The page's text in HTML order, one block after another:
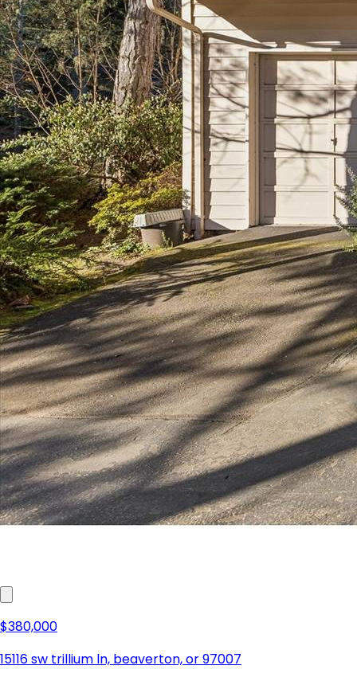
$380,000
15116 sw trillium ln, beaverton, or 97007